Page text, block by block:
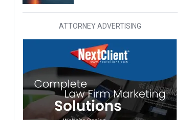
ATTORNEY ADVERTISING